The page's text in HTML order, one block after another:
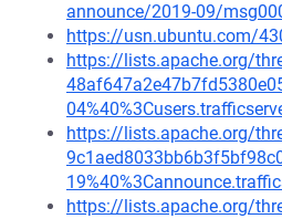
announce/2019-09/
https://usn.ubuntu.com/
https://lists.apache.org/
https://lists.apache.org/
https://lists.apache.org/